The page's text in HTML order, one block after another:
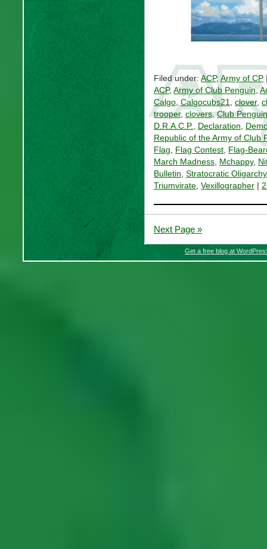
Filed under: ACP, Army of CP
ACP, Army of Club Penguin,
Calgo, Calgocubs21, clover,
trooper, clovers,Club Penguin
D.R.A.C.P., Declaration,
Republic of the Army of Club
Flag, Flag Contest, Flag-
March Madness, Mchappy,
Bulletin, Stratocratic
Triumvirate, Vexillographer
Next Page »
Get a free blog at